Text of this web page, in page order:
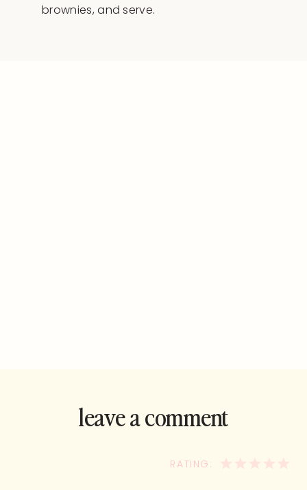
brownies, and serve.
leave a comment
recipe!